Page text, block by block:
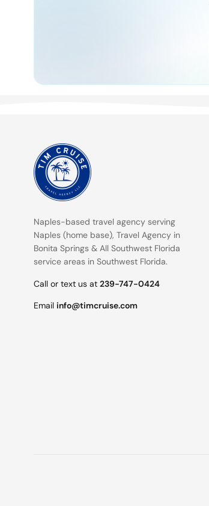
Naples-based travel agency serving
Naples (home base), Travel Agency in
Bonita Springs & All Southwest Florida
service areas in Southwest Florida.
Call or text us at 239-747-0424
Email info@timcruise.com